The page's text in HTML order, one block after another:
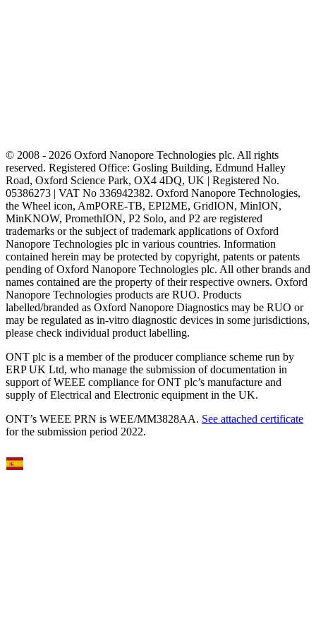
© 2008 - 2026 Oxford Nanopore Technologies plc. All rights
reserved. Registered Office: Gosling Building, Edmund Halley
Road, Oxford Science Park, OX4 4DQ, UK | Registered No.
05386273 | VAT No 336942382. Oxford Nanopore Technologies,
the Wheel icon, AmPORE-TB, EPI2ME, GridION, MinION,
MinKNOW, PromethION, P2 Solo, and P2 are registered
trademarks or the subject of trademark applications of Oxford
Nanopore Technologies plc in various countries. Information
contained herein may be protected by copyright, patents or patents
pending of Oxford Nanopore Technologies plc. All other brands and
names contained are the property of their respective owners. Oxford
Nanopore Technologies products are RUO. Products
labelled/branded as Oxford Nanopore Diagnostics may be RUO or
may be regulated as in‐vitro diagnostic devices in some jurisdictions,
please check individual product labelling.
ONT plc is a member of the producer compliance scheme run by
ERP UK Ltd, who manage the submission of documentation in
support of WEEE compliance for ONT plc’s manufacture and
supply of Electrical and Electronic equipment in the UK.
ONT’s WEEE PRN is WEE/MM3828AA. See attached certificate
for the submission period 2022.